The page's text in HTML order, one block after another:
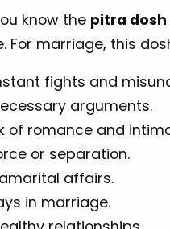
know the pitra
For marriage, this
fights and
arguments.
of romance and
or separation.
affairs.
in marriage.